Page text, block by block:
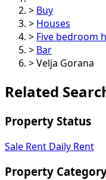
> Buy
> Houses
> Five bedroom
> Bar
> Velja Gorana
Related
Property Status
Sale Rent Daily Rent
Property